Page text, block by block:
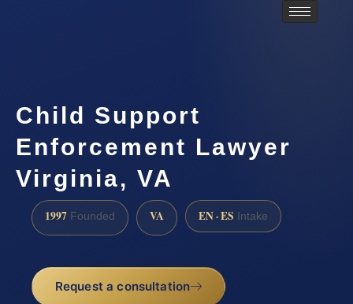
Child Support
Enforcement Lawyer
Virginia, VA
1997 Founded VA EN · ES Intake
Request a consultation